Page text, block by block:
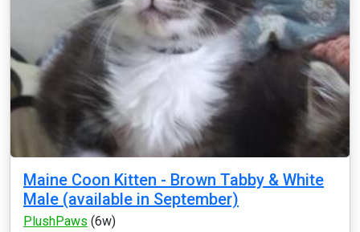
Maine Coon Kitten - Brown Tabby & White
Male (available in September)
PlushPaws (6w)